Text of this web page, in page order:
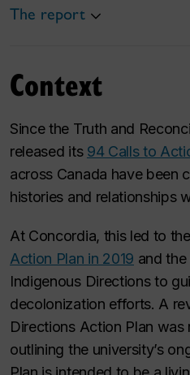
The report
Context
Since the Truth and
released its 94 Calls to
across Canada have been
histories and relationships
At Concordia, this led to the
Action Plan in 2019 and
Indigenous Directions to
decolonization efforts. A
Directions Action Plan was
outlining the university’s